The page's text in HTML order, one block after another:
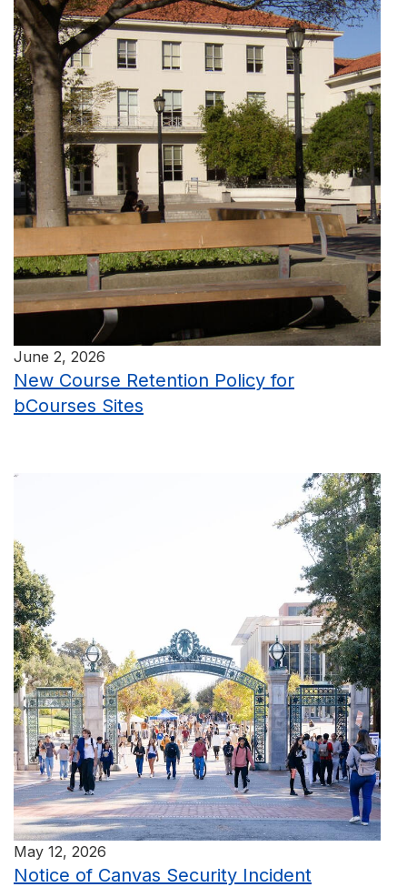
New Course Retention Policy for
bCourses Sites
June 2, 2026
Notice of Canvas Security Incident
May 12, 2026